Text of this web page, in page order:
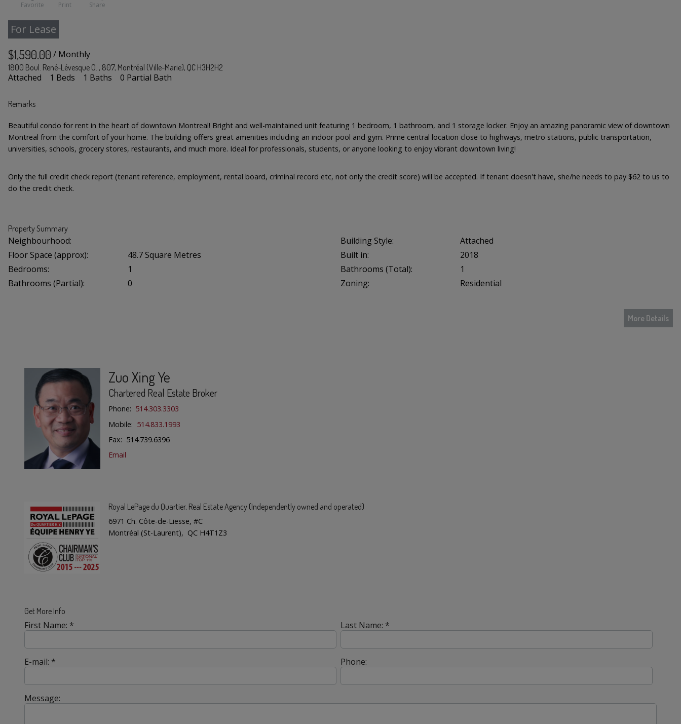
Favorite Print Share
For Lease
$1,590.00 / Monthly
1800 Boul. René-Lévesque O. , 807, Montréal (Ville-Marie), QC H3H2H2
Attached 1 Beds 1 Baths 0 Partial Bath
Remarks
Beautiful condo for rent in the heart of downtown Montreal! Bright and well-maintained unit featuring 1 bedroom, 1 bathroom, and 1 storage locker. Enjoy an amazing panoramic view of downtown
Montreal from the comfort of your home. The building offers great amenities including an indoor pool and gym. Prime central location close to highways, metro stations, public transportation,
universities, schools, grocery stores, restaurants, and much more. Ideal for professionals, students, or anyone looking to enjoy vibrant downtown living!
Only the full credit check report (tenant reference, employment, rental board, criminal record etc, not only the credit score) will be accepted. If tenant doesn't have, she/he needs to pay $62 to us to
do the credit check.
Property Summary
Neighbourhood: Building Style:
Attached
Floor Space (approx):
48.7 Square Metres Built in:
2018
Bedrooms:
1 Bathrooms (Total):
1
Bathrooms (Partial):
0 Zoning: Residential
More Details
Zuo Xing Ye
Chartered Real Estate Broker
Phone: 514.303.3303
Mobile: 514.833.1993
Fax: 514.739.6396
Email
Royal LePage du Quartier, Real Estate Agency (Independently owned and operated)
6971 Ch. Côte-de-Liesse, #C
Montréal (St-Laurent), QC H4T1Z3
Get More Info
First Name: * Last Name: *
E-mail: * Phone:
Message: